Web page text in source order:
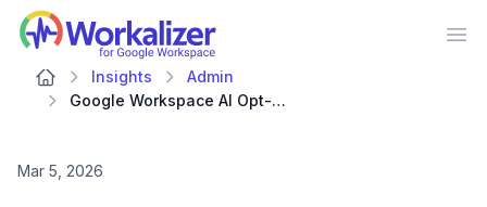
Workalizer
Insights
Admin
Google Workspace AI Opt-Out: Managing Features, Costs, and Your Google Drive Activity Dashboard
Mar 5, 2026